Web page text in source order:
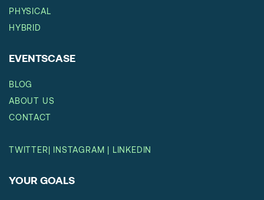
PHYSICAL
HYBRID
EVENTSCASE
BLOG
ABOUT US
CONTACT
TWITTER| INSTAGRAM | LINKEDIN
YOUR GOALS